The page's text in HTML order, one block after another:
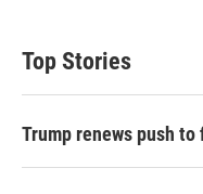
t
e
e
d
Top Stories
Trump renews push to